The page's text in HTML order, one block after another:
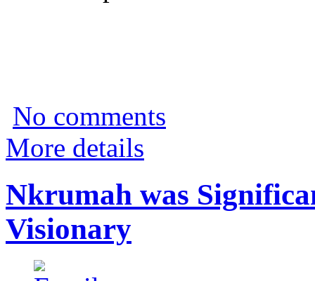
No comments
More details
Nkrumah was
Visionary